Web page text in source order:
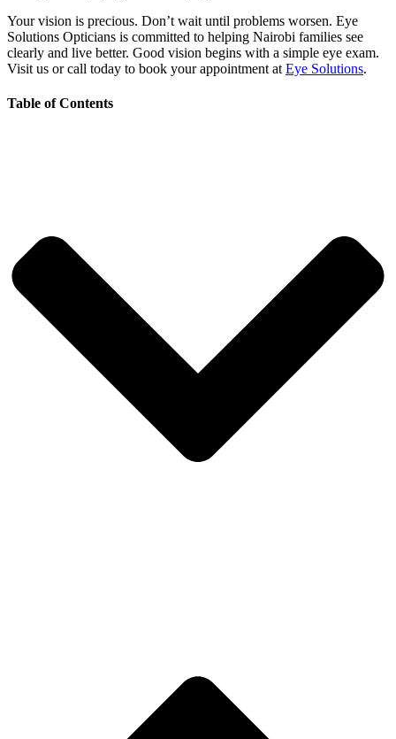
Your vision is precious. Don’t wait until problems worsen. Eye
Solutions Opticians is committed to helping Nairobi families see
clearly and live better. Good vision begins with a simple eye exam.
Visit us or call today to book your appointment at Eye Solutions.
Table of Contents